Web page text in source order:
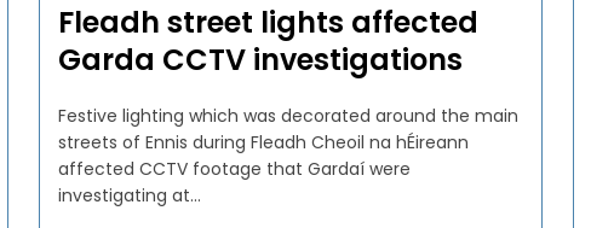
Fleadh street lights affected
Garda CCTV investigations
Festive lighting which was decorated around the main
streets of Ennis during Fleadh Cheoil na hÉireann
affected CCTV footage that Gardaí were
investigating at...